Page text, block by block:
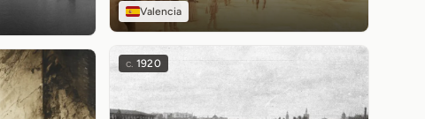
Valencia
c. 1920